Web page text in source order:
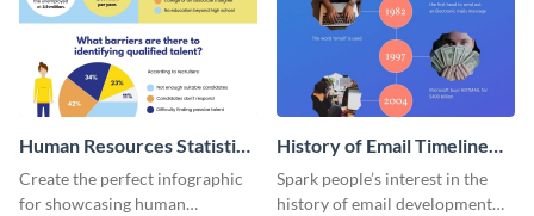
Human Resources Statistics
Infographic
Create the perfect infographic
for showcasing human
History of Email Timeline
Infographic
Spark people’s interest in the
history of email development